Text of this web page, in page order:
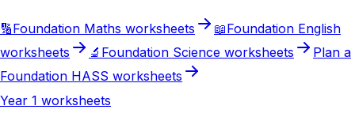
🔢Foundation Maths worksheets 📖Foundation English
worksheets
🔬 Foundation Science worksheets
Plan a
Foundation HASS worksheets
Year 1 worksheets